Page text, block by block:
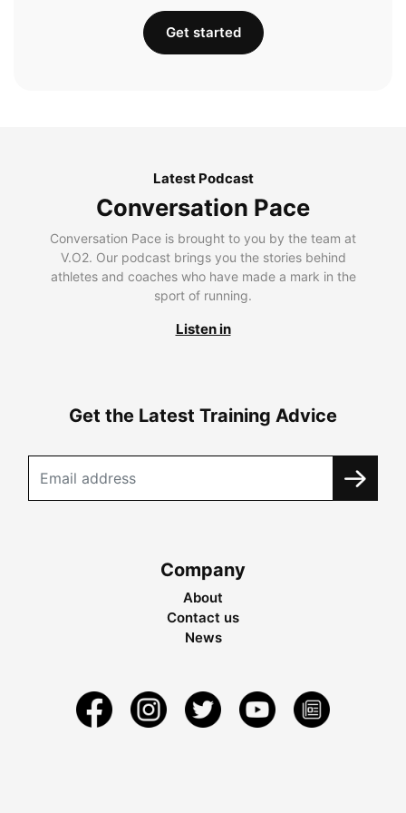
Get started
Latest Podcast
Conversation Pace
Conversation Pace is brought to you by the team at
V.O2. Our podcast brings you the stories behind
athletes and coaches who have made a mark in the
sport of running.
Listen in
Get the Latest Training Advice
Company
About
Contact us
News